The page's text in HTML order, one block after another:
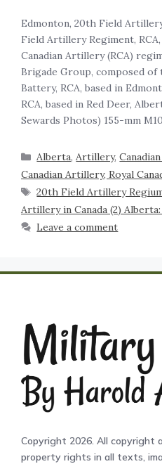
Edmonton, 20th Field
Field Artillery Regiment,
Canadian Artillery (RCA)
Brigade Group, composed
Battery, RCA, based in
RCA, based in Red Deer,
Sewards Photos) 155-mm
Alberta,Artillery,
Canadian Artillery, Royal
20th Field Artillery
Artillery in Canada (2)
Leave a comment
Copyright 2026. All copyright
property rights in all texts,